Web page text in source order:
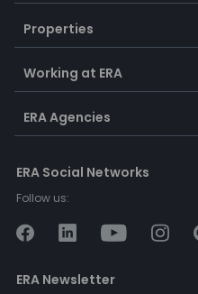
Properties
Working at ERA
ERA Agencies
ERA Social Networks
Follow us:
ERA Newsletter